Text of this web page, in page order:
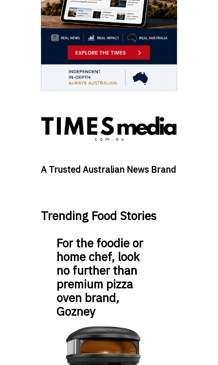
A Trusted Australian News Brand
Trending Food Stories
For the foodie or
home chef, look
no further than
premium pizza
oven brand,
Gozney